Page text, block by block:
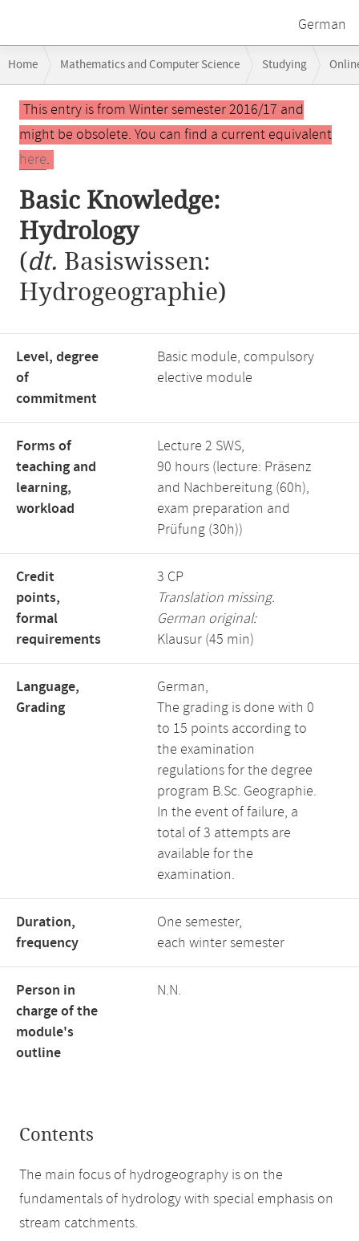
German
navigation
Home Mathematics and Computer Science Studying
Main
contentThis entry is from Winter semester 2016/17 and
might be obsolete. You can find a current equivalent
here.
Basic Knowledge:
Hydrology
(dt. Basiswissen:
Hydrogeographie)
Level, degree
of
commitment
Basic module, compulsory
elective module
Forms of
teaching and
learning,
workload
Lecture 2 SWS,
90 hours (lecture: Präsenz
and Nachbereitung (60h),
exam preparation and
Prüfung (30h))
Credit
points,
formal
requirements
3 CP
Translation missing.
German original:
Klausur (45 min)
Language,
Grading
German,
The grading is done with 0
to 15 points according to
the examination
regulations for the degree
program B.Sc. Geographie.
In the event of failure, a
total of 3 attempts are
available for the
examination.
Duration,
frequency
One semester,
each winter semester
Person in
charge of the
module's
outline
N.N.
Contents
The main focus of hydrogeography is on the
fundamentals of hydrology with special emphasis on
stream catchments.